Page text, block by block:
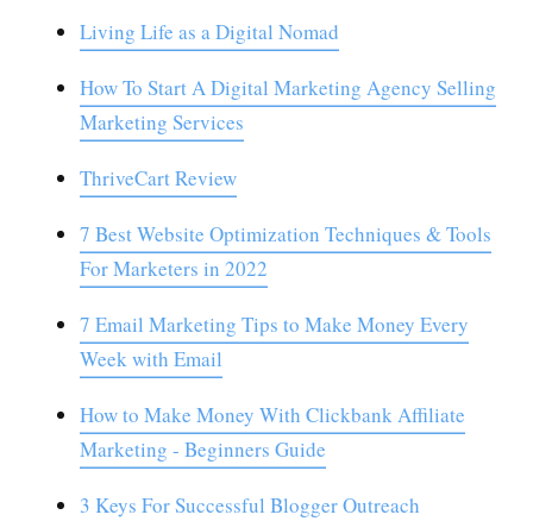
Living Life as a Digital Nomad
How To Start A Digital Marketing Agency Selling
Marketing Services
ThriveCart Review
7 Best Website Optimization Techniques & Tools
For Marketers in 2022
7 Email Marketing Tips to Make Money Every
Week with Email
How to Make Money With Clickbank Affiliate
Marketing - Beginners Guide
3 Keys For Successful Blogger Outreach